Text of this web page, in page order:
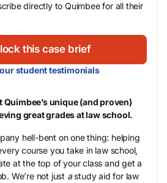
directly to Quimbee for all their
this case brief
our student testimonials
Quimbee’s unique (and proven)
great grades at law school.
hell-bent on one thing: helping
course you take in law school,
at the top of your class and get a
We’re not just astudy aid for law